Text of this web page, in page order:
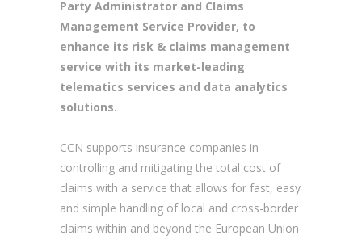
Party Administrator and Claims
Management Service Provider, to
enhance its risk & claims management
service with its market-leading
telematics services and data analytics
solutions.
CCN supports insurance companies in
controlling and mitigating the total cost of
claims with a service that allows for fast, easy
and simple handling of local and cross-border
claims within and beyond the European Union